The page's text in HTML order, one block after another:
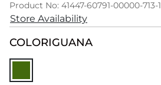
Product No: 41447-60791-00000-713-1
Store Availability
COLORIGUANA